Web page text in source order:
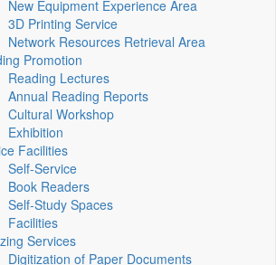
New Equipment Experience Area
3D Printing Service
Network Resources Retrieval Area
Promotion
Reading Lectures
Annual Reading Reports
Cultural Workshop
Exhibition
Facilities
Self-Service
Book Readers
Self-Study Spaces
Facilities
Services
Digitization of Paper Documents